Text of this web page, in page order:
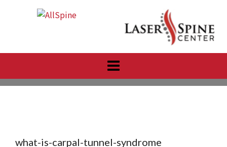
what-is-carpal-tunnel-syndrome